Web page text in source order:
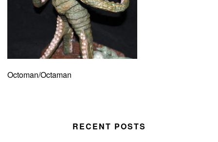
Octoman/Octaman
RECENT POSTS